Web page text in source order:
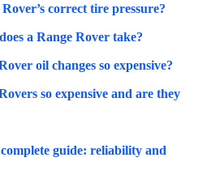
correct tire pressure?
a Range Rover take?
oil changes so expensive?
so expensive and are they
guide: reliability and